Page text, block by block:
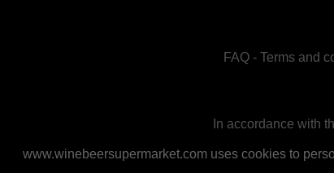
FAQ- Terms and
In accordance with
www.winebeersupermarket.com uses cookies to